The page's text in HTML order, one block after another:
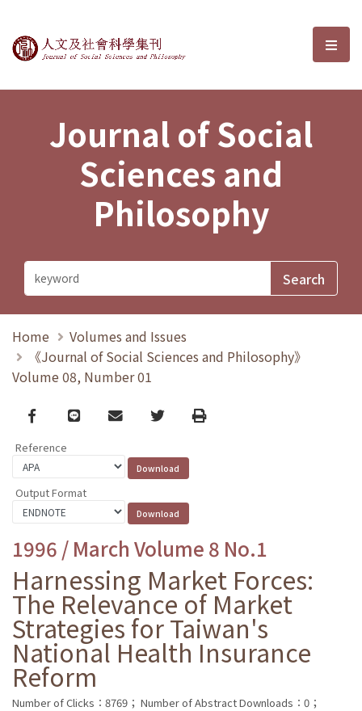
Journal of Social Sciences and選
Journal of Social
Sciences and
Philosophy
Home
Volumes and Issues
《Journal of Social Sciences and Philosophy》
Volume 08, Number 01
Facebook
line email TwitterPrint
Reference
Output Format
1996 / March Volume 8 No.1
Harnessing Market Forces:
The Relevance of Market
Strategies for Taiwan's
National Health Insurance
Reform
Number of Clicks：8769； Number of Abstract Downloads：0；